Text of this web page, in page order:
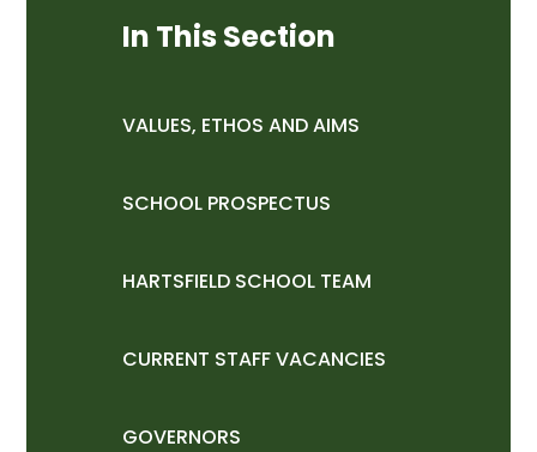
In This Section
VALUES, ETHOS AND AIMS
SCHOOL PROSPECTUS
HARTSFIELD SCHOOL TEAM
CURRENT STAFF VACANCIES
GOVERNORS